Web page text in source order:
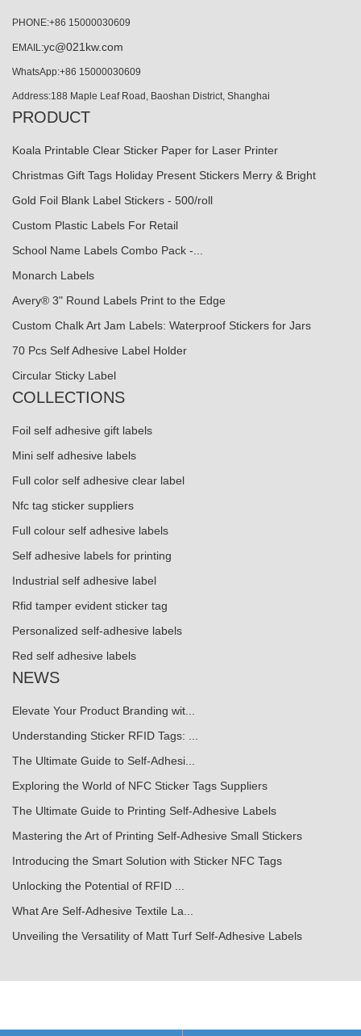
PHONE:+86 15000030609
EMAIL:yc@021kw.com
WhatsApp:+86 15000030609
Address:188 Maple Leaf Road, Baoshan District, Shanghai
PRODUCT
Koala Printable Clear Sticker Paper for Laser Printer
Christmas Gift Tags Holiday Present Stickers Merry & Bright
Gold Foil Blank Label Stickers - 500/roll
Custom Plastic Labels For Retail
School Name Labels Combo Pack -...
Monarch Labels
Avery® 3" Round Labels Print to the Edge
Custom Chalk Art Jam Labels: Waterproof Stickers for Jars
70 Pcs Self Adhesive Label Holder
Circular Sticky Label
COLLECTIONS
Foil self adhesive gift labels
Mini self adhesive labels
Full color self adhesive clear label
Nfc tag sticker suppliers
Full colour self adhesive labels
Self adhesive labels for printing
Industrial self adhesive label
Rfid tamper evident sticker tag
Personalized self-adhesive labels
Red self adhesive labels
NEWS
Elevate Your Product Branding wit...
Understanding Sticker RFID Tags: ...
The Ultimate Guide to Self-Adhesi...
Exploring the World of NFC Sticker Tags Suppliers
The Ultimate Guide to Printing Self-Adhesive Labels
Mastering the Art of Printing Self-Adhesive Small Stickers
Introducing the Smart Solution with Sticker NFC Tags
Unlocking the Potential of RFID ...
What Are Self-Adhesive Textile La...
Unveiling the Versatility of Matt Turf Self-Adhesive Labels